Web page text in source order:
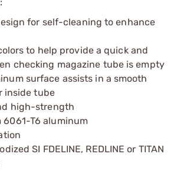
for self-cleaning to enhance
to help provide a quick and
checking magazine tube is empty
surface assists in a smooth
inside tube
high-strength
6061-T6 aluminum
SI FDELINE, REDLINE or TITAN